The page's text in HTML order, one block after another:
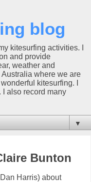
blog
kitesurfing activities. I
and provide
weather and
where we are
kitesurfing. I
also record many
▼
Bunton
Harris) about